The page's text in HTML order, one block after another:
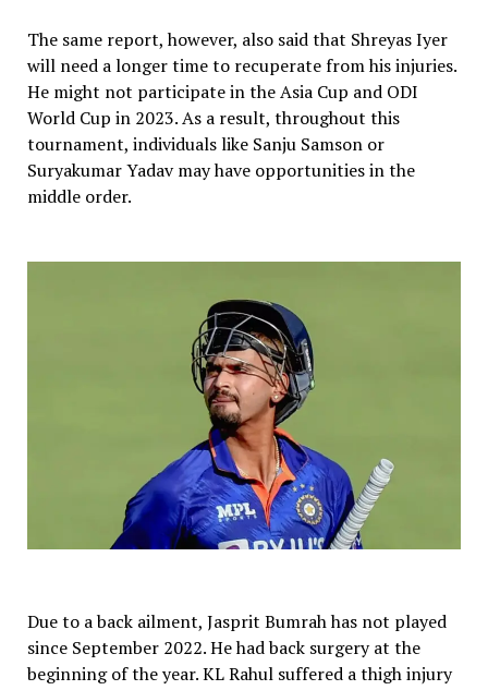
The same report, however, also said that Shreyas Iyer
will need a longer time to recuperate from his injuries.
He might not participate in the Asia Cup and ODI
World Cup in 2023. As a result, throughout this
tournament, individuals like Sanju Samson or
Suryakumar Yadav may have opportunities in the
middle order.
Due to a back ailment, Jasprit Bumrah has not played
since September 2022. He had back surgery at the
beginning of the year. KL Rahul suffered a thigh injury